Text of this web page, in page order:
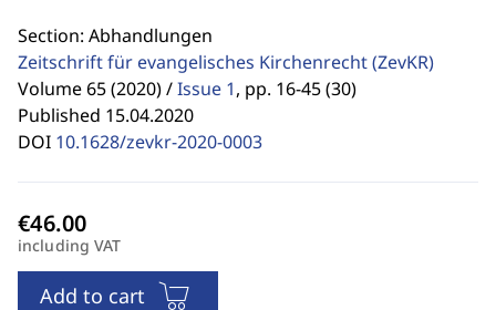
Section: Abhandlungen
Zeitschrift für evangelisches Kirchenrecht(ZevKR)
Volume 65 (2020) /Issue 1, pp. 16-45 (30)
Published 15.04.2020
DOI 10.1628/zevkr-2020-0003
including VAT
Add to cart